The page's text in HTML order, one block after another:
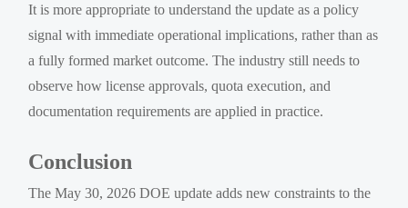
It is more appropriate to understand the update as a policy
signal with immediate operational implications, rather than as
a fully formed market outcome. The industry still needs to
observe how license approvals, quota execution, and
documentation requirements are applied in practice.
Conclusion
The May 30, 2026 DOE update adds new constraints to the